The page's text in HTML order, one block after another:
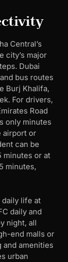
Central’s
city’s major
Dubai
bus routes
Burj Khalifa,
For drivers,
Road
only minutes
airport or
can be
minutes or at
minutes,
life at
daily and
night, all
end malls or
amenities
urban